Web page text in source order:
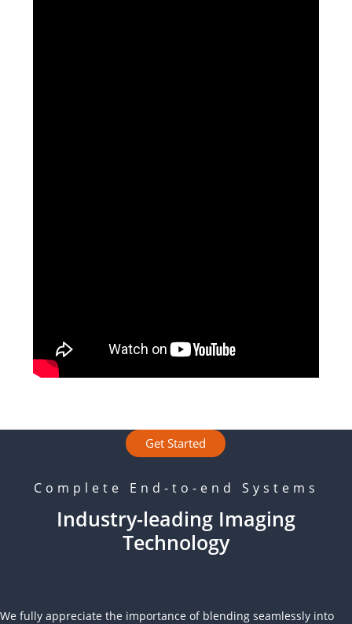
Get Started
Complete End-to-end Systems
Industry-leading Imaging
Technology
We fully appreciate the importance of blending seamlessly into